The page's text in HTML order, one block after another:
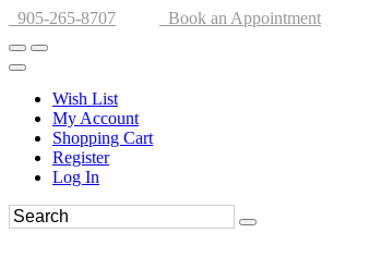
905-265-8707 Book an Appointment
Wish List
My Account
Shopping Cart
Register
Log In